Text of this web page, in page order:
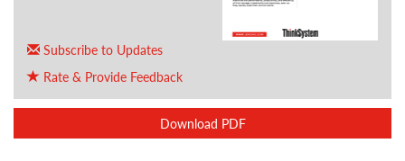
Subscribe to Updates
Rate & Provide Feedback
Download PDF